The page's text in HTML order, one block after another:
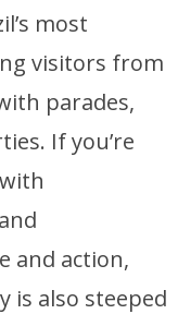
most
visitors from
parades,
If you’re
and action,
is also steeped